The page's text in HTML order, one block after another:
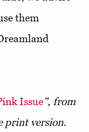
them
Issue", from
print version.